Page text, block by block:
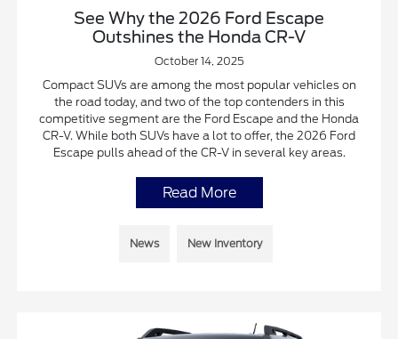
See Why the 2026 Ford Escape
Outshines the Honda CR-V
October 14, 2025
Compact SUVs are among the most popular vehicles on
the road today, and two of the top contenders in this
competitive segment are the Ford Escape and the Honda
CR-V. While both SUVs have a lot to offer, the 2026 Ford
Escape pulls ahead of the CR-V in several key areas.
Read More
News New Inventory